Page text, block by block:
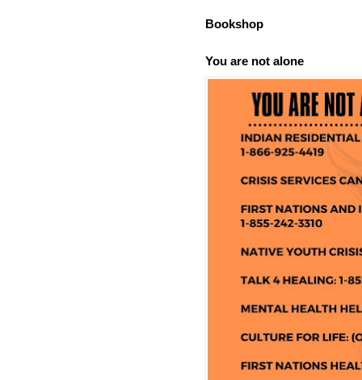
Bookshop
You are not alone